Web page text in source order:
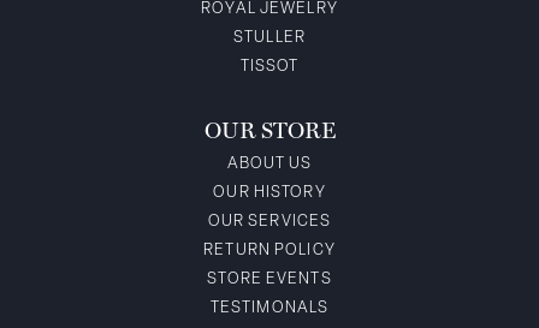
ROYAL JEWELRY
STULLER
TISSOT
OUR STORE
ABOUT US
OUR HISTORY
OUR SERVICES
RETURN POLICY
STORE EVENTS
TESTIMONALS